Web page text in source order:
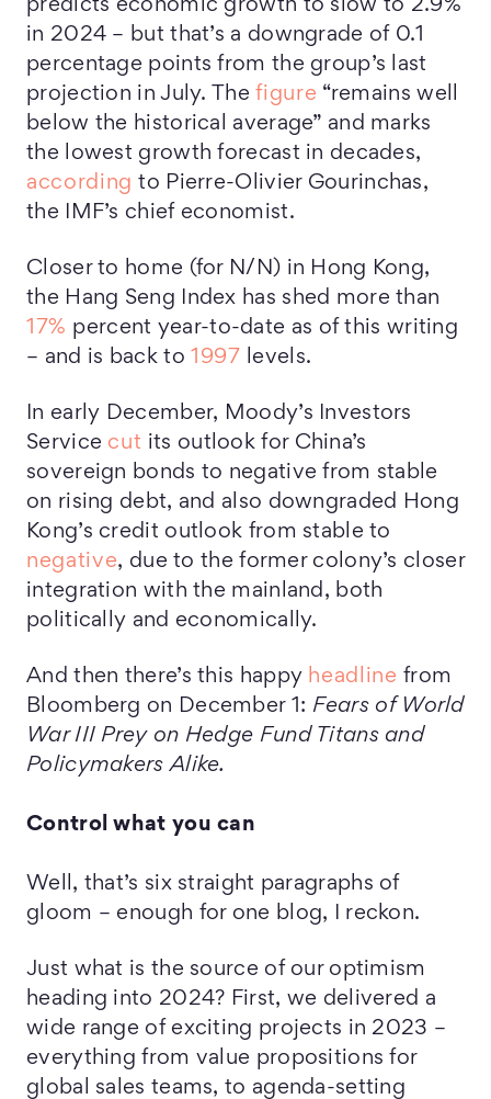
predicts economic growth to slow to 2.9%
in 2024 – but that’s a downgrade of 0.1
percentage points from the group’s last
projection in July. Thefigure “remains well
below the historical average” and marks
the lowest growth forecast in decades,
according to Pierre-Olivier Gourinchas,
the IMF’s chief economist.
Closer to home (for N/N) in Hong Kong,
the Hang Seng Index has shed more than
17% percent year-to-date as of this writing
– and is back to1997 levels.
In early December, Moody’s Investors
Service cut its outlook for China’s
sovereign bonds to negative from stable
on rising debt, and also downgraded Hong
Kong’s credit outlook from stable to
negative, due to the former colony’s closer
integration with the mainland, both
politically and economically.
And then there’s this happy headline from
Bloomberg on December 1: Fears of World
War III Prey on Hedge Fund Titans and
Policymakers Alike.
Control what you can
Well, that’s six straight paragraphs of
gloom – enough for one blog, I reckon.
Just what is the source of our optimism
heading into 2024? First, we delivered a
wide range of exciting projects in 2023 –
everything from value propositions for
global sales teams, to agenda-setting